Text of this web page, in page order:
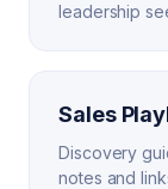
leadership
Sales
Discovery
notes and